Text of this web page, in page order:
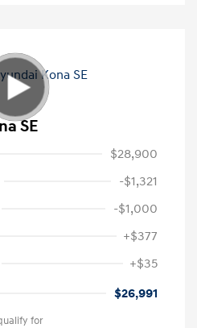
SE
$28,900
-$1,321
-$1,000
+$377
+$35
$26,991
for